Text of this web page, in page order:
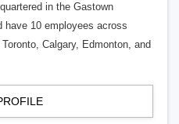
in the Gastown
have 10 employees across
Calgary, Edmonton, and